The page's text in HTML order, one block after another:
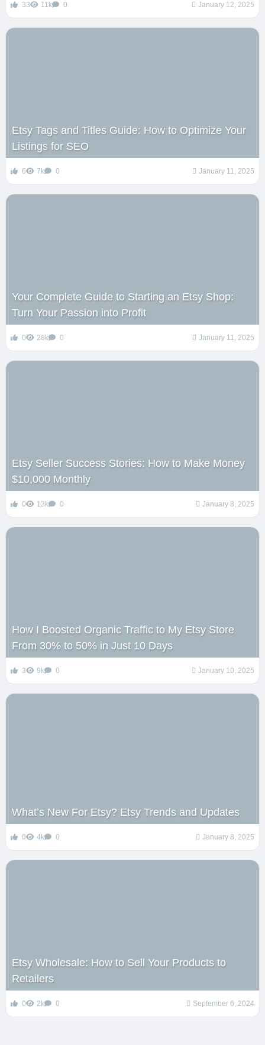
33 11k 0 January 12, 2025
Etsy Tags and Titles Guide: How to Optimize Your
Listings for SEO
6 7k 0 January 11, 2025
Your Complete Guide to Starting an Etsy Shop:
Turn Your Passion into Profit
0 28k 0 January 11, 2025
Etsy Seller Success Stories: How to Make Money
$10,000 Monthly
0 13k 0 January 8, 2025
How I Boosted Organic Traffic to My Etsy Store
From 30% to 50% in Just 10 Days
3 9k 0 January 10, 2025
What’s New For Etsy? Etsy Trends and Updates
0 4k 0 January 8, 2025
Etsy Wholesale: How to Sell Your Products to
Retailers
0 2k 0 September 6, 2024